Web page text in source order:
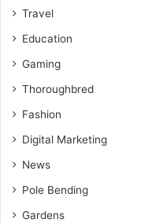
Travel
Education
Gaming
Thoroughbred
Fashion
Digital Marketing
News
Pole Bending
Gardens